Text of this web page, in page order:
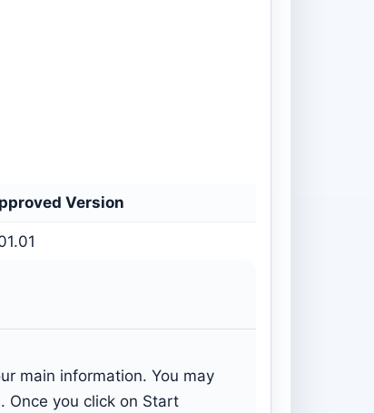
Version
main information. You may
you click on Start